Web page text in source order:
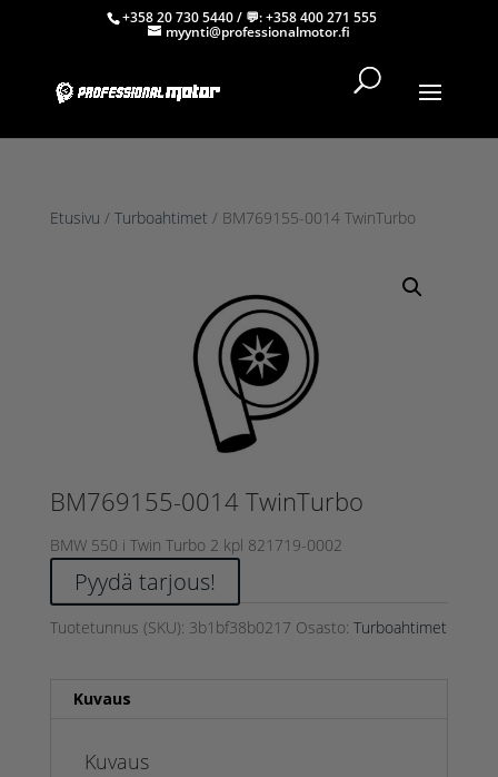
+358 20 730 5440/ 💬:+358 400 271 555
myynti@professionalmotor.fi
Etusivu / Turboahtimet / BM769155-0014 TwinTurbo
BM769155-0014 TwinTurbo
BMW 550 i Twin Turbo 2 kpl 821719-0002
Pyydä tarjous!
Tuotetunnus (SKU): 3b1bf38b0217 Osasto: Turboahtimet
Kuvaus
Kuvaus